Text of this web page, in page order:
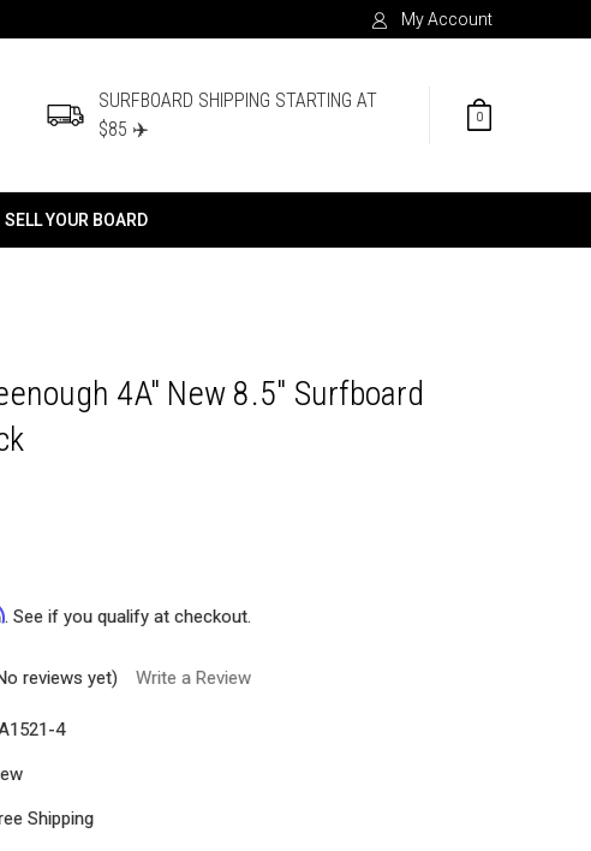
My Account
SURFBOARD SHIPPING STARTING AT
$85 ✈️
0
SELL YOUR BOARD
4A" New 8.5" Surfboard
. See if you qualify at checkout.
reviews yet) Write a Review
4
Shipping